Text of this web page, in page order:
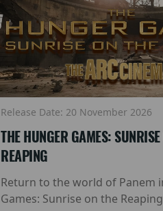
Release Date: 20 November 2026
THE HUNGER GAMES:
REAPING
Return to the world of Panem
Games: Sunrise on the